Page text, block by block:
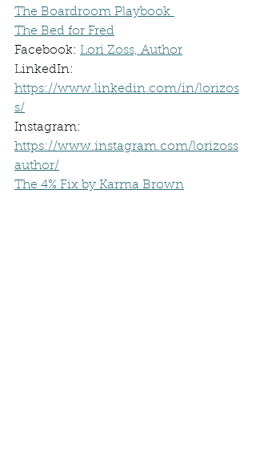
The Boardroom Playbook
The Bed for Fred
Facebook: Lori Zoss, Author
LinkedIn:
https://www.linkedin.com/in/lorizos
s/
Instagram:
https://www.instagram.com/lorizoss
author/
The 4% Fix by Karma Brown